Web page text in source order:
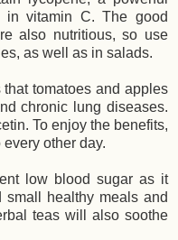
in vitamin C. The good
also nutritious, so use
as well as in salads.
tomatoes and apples
chronic lung diseases.
To enjoy the benefits,
other day.
low blood sugar as it
small healthy meals and
teas will also soothe